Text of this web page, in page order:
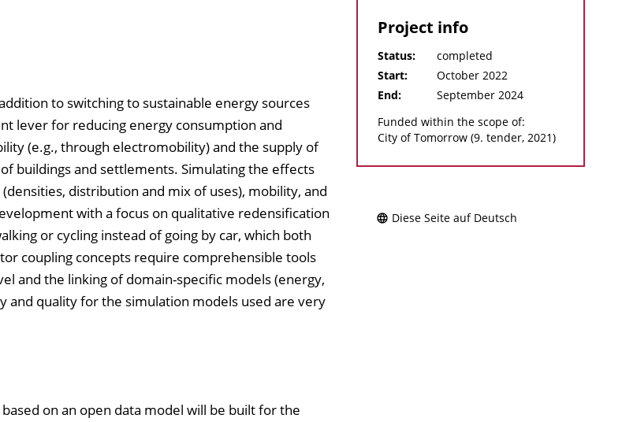
to switching to sustainable energy sources
lever for reducing energy consumption and
(e.g., through electromobility) and the supply of
buildings and settlements. Simulating the effects
distribution and mix of uses), mobility, and
with a focus on qualitative redensification
or cycling instead of going by car, which both
coupling concepts require comprehensible tools
and the linking of domain-specific models (energy,
and quality for the simulation models used are very
on an open data model will be built for the
Project info
Status:
completed
Start:
October 2022
End:
September 2024
Funded within the scope of:
City of Tomorrow (9. tender, 2021)
Diese Seite auf Deutsch